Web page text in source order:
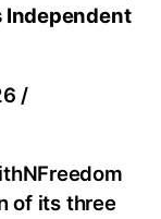
Independent
/
of its three